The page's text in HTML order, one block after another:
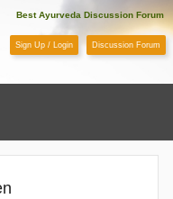
Best Ayurveda Discussion Forum
Sign Up / Login Discussion Forum